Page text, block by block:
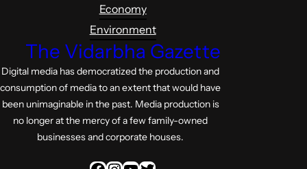
Economy
Environment
The Vidarbha Gazette
Digital media has democratized the production and
consumption of media to an extent that would have
been unimaginable in the past. Media production is
no longer at the mercy of a few family-owned
businesses and corporate houses.